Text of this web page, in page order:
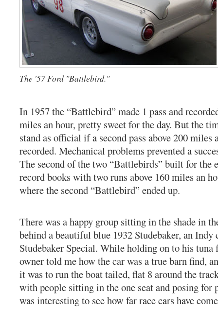
The '57 Ford "Battlebird."
In 1957 the “Battlebird” made 1 pass and
miles an hour, pretty sweet for the day. But the
stand as official if a second pass above 200 miles
recorded. Mechanical problems prevented a
The second of the two “Battlebirds” built for the
record books with two runs above 160 miles an
where the second “Battlebird” ended up.
There was a happy group sitting in the shade in
behind a beautiful blue 1932 Studebaker, an Indy
Studebaker Special. While holding on to his tuna
owner told me how the car was a true barn find,
it was to run the boat tailed, flat 8 around the
with people sitting in the one seat and posing for
was interesting to see how far race cars have